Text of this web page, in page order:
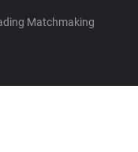
Matchmaking